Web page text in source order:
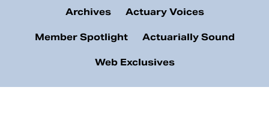
Archives Actuary Voices
Member Spotlight Actuarially Sound
Web Exclusives